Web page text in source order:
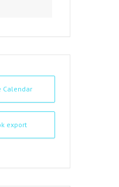
Calendar
export